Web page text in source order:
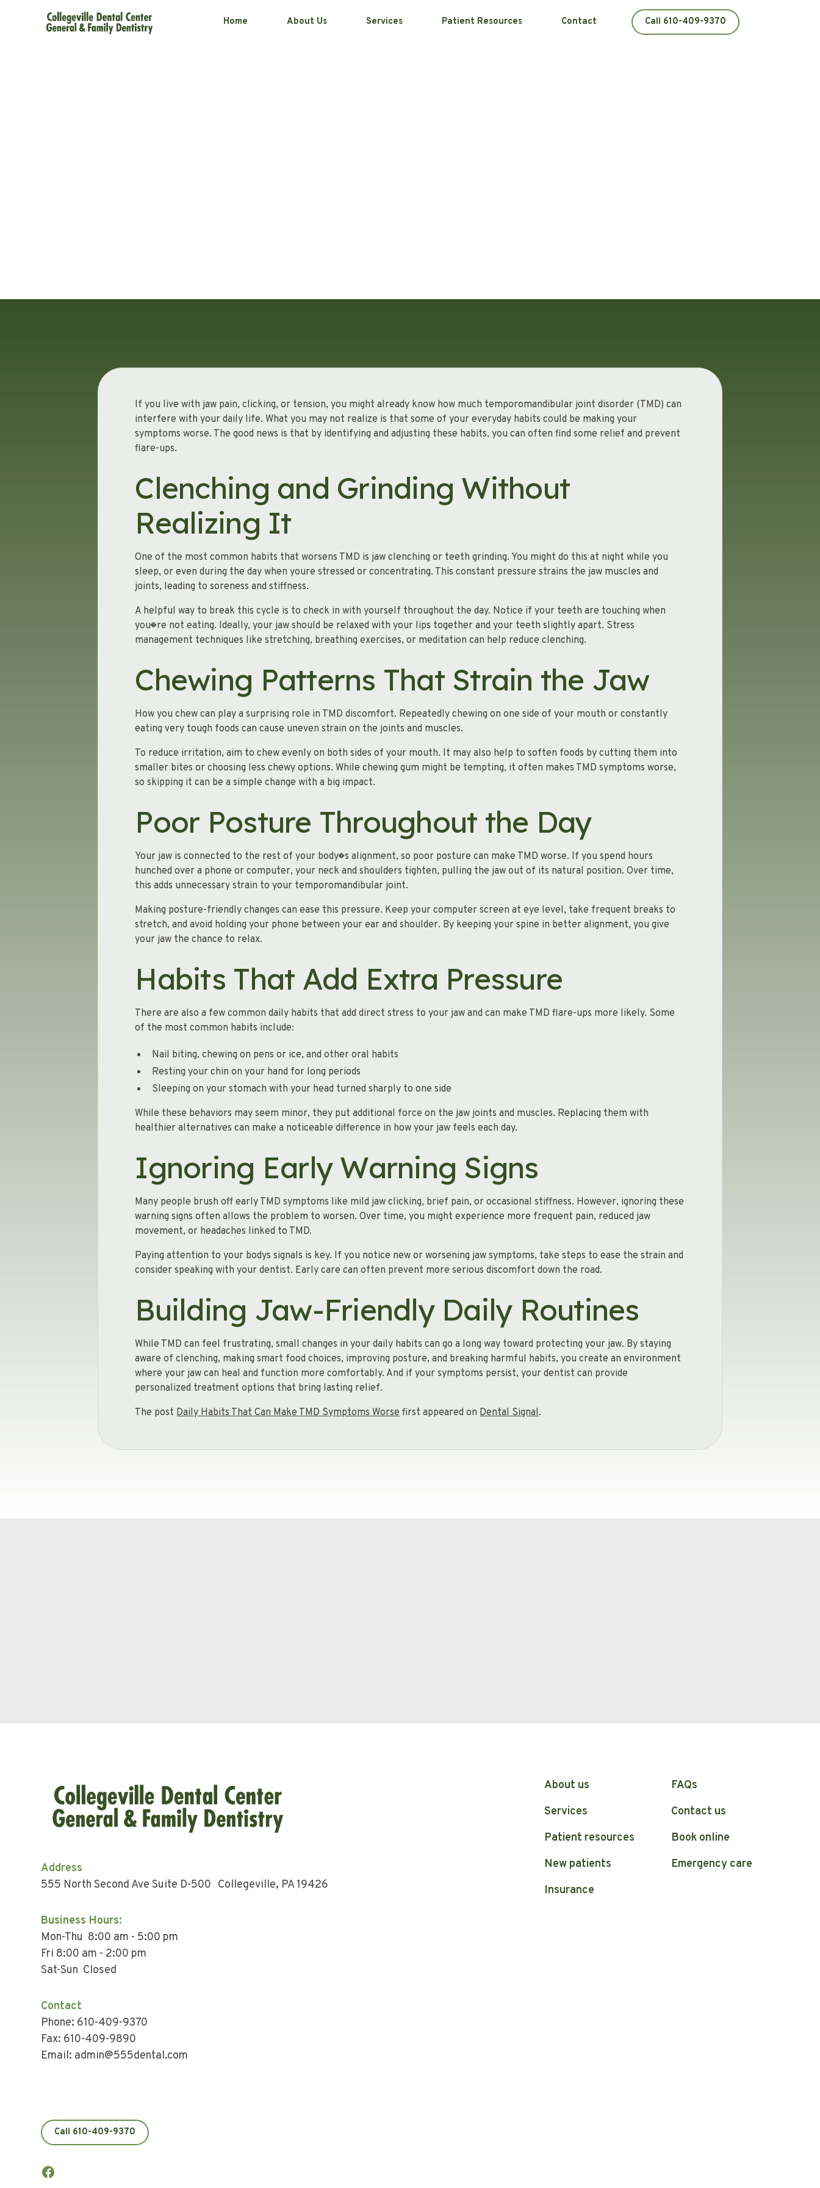
Home About Us Services Patient Resources Contact Call 610-409-9370
If you live with jaw pain, clicking, or tension, you might already know how much temporomandibular joint disorder (TMD) can
interfere with your daily life. What you may not realize is that some of your everyday habits could be making your
symptoms worse. The good news is that by identifying and adjusting these habits, you can often find some relief and prevent
flare-ups.
Clenching and Grinding Without
Realizing It
One of the most common habits that worsens TMD is jaw clenching or teeth grinding. You might do this at night while you
sleep, or even during the day when youre stressed or concentrating. This constant pressure strains the jaw muscles and
joints, leading to soreness and stiffness.
A helpful way to break this cycle is to check in with yourself throughout the day. Notice if your teeth are touching when
you�re not eating. Ideally, your jaw should be relaxed with your lips together and your teeth slightly apart. Stress
management techniques like stretching, breathing exercises, or meditation can help reduce clenching.
Chewing Patterns That Strain the Jaw
How you chew can play a surprising role in TMD discomfort. Repeatedly chewing on one side of your mouth or constantly
eating very tough foods can cause uneven strain on the joints and muscles.
To reduce irritation, aim to chew evenly on both sides of your mouth. It may also help to soften foods by cutting them into
smaller bites or choosing less chewy options. While chewing gum might be tempting, it often makes TMD symptoms worse,
so skipping it can be a simple change with a big impact.
Poor Posture Throughout the Day
Your jaw is connected to the rest of your body�s alignment, so poor posture can make TMD worse. If you spend hours
hunched over a phone or computer, your neck and shoulders tighten, pulling the jaw out of its natural position. Over time,
this adds unnecessary strain to your temporomandibular joint.
Making posture-friendly changes can ease this pressure. Keep your computer screen at eye level, take frequent breaks to
stretch, and avoid holding your phone between your ear and shoulder. By keeping your spine in better alignment, you give
your jaw the chance to relax.
Habits That Add Extra Pressure
There are also a few common daily habits that add direct stress to your jaw and can make TMD flare-ups more likely. Some
of the most common habits include:
Nail biting, chewing on pens or ice, and other oral habits
Resting your chin on your hand for long periods
Sleeping on your stomach with your head turned sharply to one side
While these behaviors may seem minor, they put additional force on the jaw joints and muscles. Replacing them with
healthier alternatives can make a noticeable difference in how your jaw feels each day.
Ignoring Early Warning Signs
Many people brush off early TMD symptoms like mild jaw clicking, brief pain, or occasional stiffness. However, ignoring these
warning signs often allows the problem to worsen. Over time, you might experience more frequent pain, reduced jaw
movement, or headaches linked to TMD.
Paying attention to your bodys signals is key. If you notice new or worsening jaw symptoms, take steps to ease the strain and
consider speaking with your dentist. Early care can often prevent more serious discomfort down the road.
Building Jaw-Friendly Daily Routines
While TMD can feel frustrating, small changes in your daily habits can go a long way toward protecting your jaw. By staying
aware of clenching, making smart food choices, improving posture, and breaking harmful habits, you create an environment
where your jaw can heal and function more comfortably. And if your symptoms persist, your dentist can provide
personalized treatment options that bring lasting relief.
The postDaily Habits That Can Make TMD Symptoms Worsefirst appeared onDental Signal.
Address
555 North Second Ave Suite D-500 Collegeville, PA 19426
Business Hours:
Mon-Thu 8:00 am - 5:00 pm
Fri 8:00 am - 2:00 pm
Sat-Sun Closed
Contact
Phone: 610-409-9370
Fax: 610-409-9890
Email: admin@555dental.com
Call 610-409-9370
About us
Services
Patient resources
New patients
Insurance
FAQs
Contact us
Book online
Emergency care